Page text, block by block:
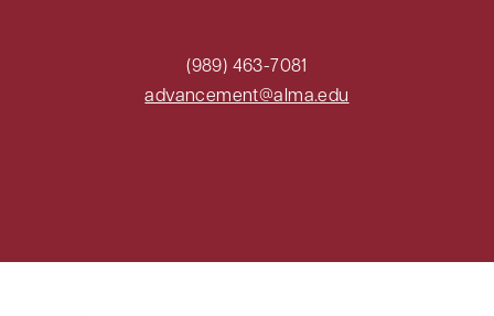
(989) 463-7081
advancement@alma.edu